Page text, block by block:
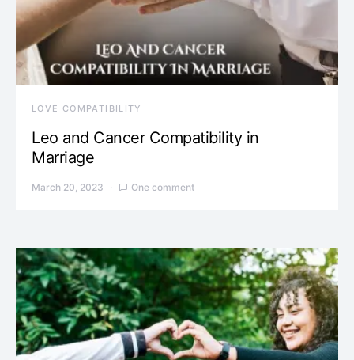
LOVE COMPATIBILITY
Leo and Cancer Compatibility in
Marriage
March 20, 2023 One comment